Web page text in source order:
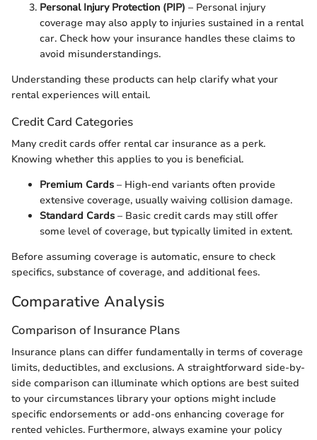
Personal Injury Protection (PIP) – Personal injury
coverage may also apply to injuries sustained in a rental
car. Check how your insurance handles these claims to
avoid misunderstandings.
Understanding these products can help clarify what your
rental experiences will entail.
Credit Card Categories
Many credit cards offer rental car insurance as a perk.
Knowing whether this applies to you is beneficial.
Premium Cards – High-end variants often provide
extensive coverage, usually waiving collision damage.
Standard Cards – Basic credit cards may still offer
some level of coverage, but typically limited in extent.
Before assuming coverage is automatic, ensure to check
specifics, substance of coverage, and additional fees.
Comparative Analysis
Comparison of Insurance Plans
Insurance plans can differ fundamentally in terms of coverage
limits, deductibles, and exclusions. A straightforward side-by-
side comparison can illuminate which options are best suited
to your circumstances library your options might include
specific endorsements or add-ons enhancing coverage for
rented vehicles. Furthermore, always examine your policy